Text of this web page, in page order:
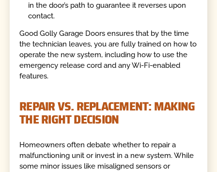
in the door’s path to guarantee it reverses upon
contact.
Good Golly Garage Doors ensures that by the time
the technician leaves, you are fully trained on how to
operate the new system, including how to use the
emergency release cord and any Wi-Fi-enabled
features.
REPAIR VS. REPLACEMENT: MAKING
THE RIGHT DECISION
Homeowners often debate whether to repair a
malfunctioning unit or invest in a new system. While
some minor issues like misaligned sensors or